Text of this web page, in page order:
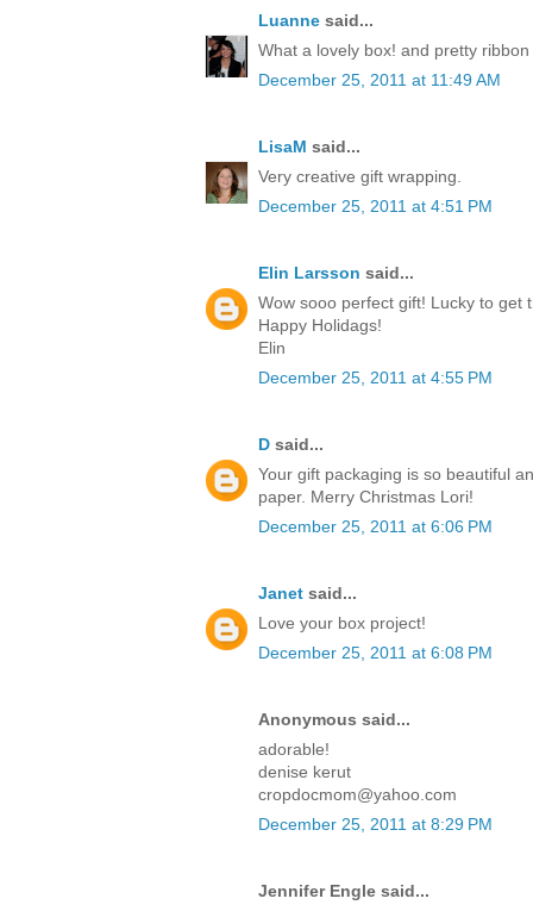
Luanne said...
What a lovely box! and pretty
December 25, 2011 at 11:49 AM
LisaM said...
Very creative gift wrapping.
December 25, 2011 at 4:51 PM
Elin Larsson said...
Wow sooo perfect gift! Lucky to get
Happy Holidags!
Elin
December 25, 2011 at 4:55 PM
D said...
Your gift packaging is so beautiful
paper. Merry Christmas Lori!
December 25, 2011 at 6:06 PM
Janet said...
Love your box project!
December 25, 2011 at 6:08 PM
Anonymous said...
adorable!
denise kerut
cropdocmom@yahoo.com
December 25, 2011 at 8:29 PM
Jennifer Engle said...